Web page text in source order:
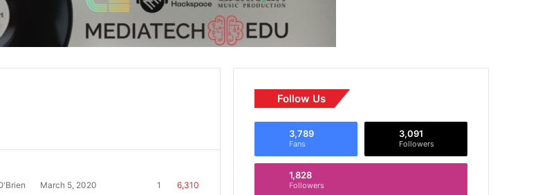
March 5, 2020 1 6,310
Follow Us
3,789
Fans
3,091
Followers
1,828
Followers